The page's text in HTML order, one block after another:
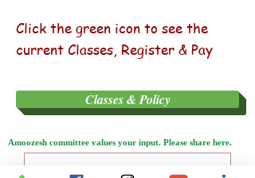
Click the green icon to see the
current Classes, Register & Pay
Classes & Policy
Amoozesh committee values your input. Please share here.